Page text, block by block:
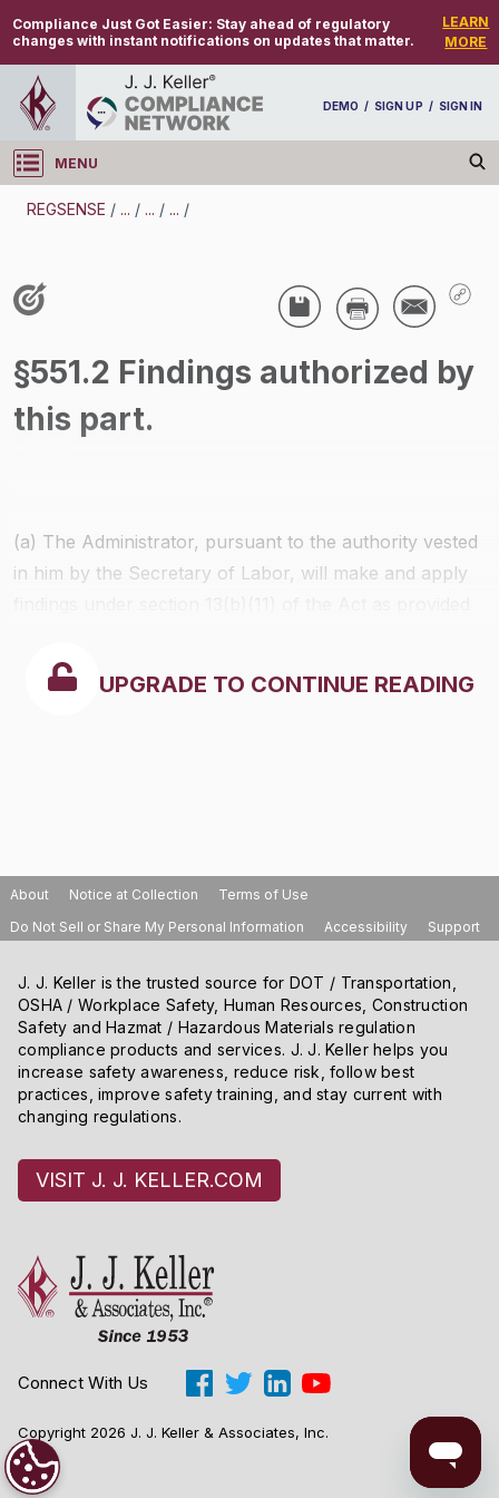
Compliance Just Got Easier: Stay ahead of regulatory
changes with instant notifications on updates that matter.
LEARN
MORE
DEMO / SIGN UP / SIGN IN
MENU
Log in
REGSENSE / ... / ... / ... /
Compensation - Transportation Overtime
Exemptions
/
§551.2 Findings authorized by
this part.
(a) The Administrator, pursuant to the authority vested
in him by the Secretary of Labor, will make and apply
petitions meeting the requirements of this part, and
only as authorized in this section.
UPGRADE TO CONTINUE READING
About Notice at Collection
Terms of Use
Do Not Sell or Share My Personal Information
Accessibility Support
J. J. Keller is the trusted source for DOT / Transportation,
OSHA / Workplace Safety, Human Resources, Construction
Safety and Hazmat / Hazardous Materials regulation
compliance products and services. J. J. Keller helps you
increase safety awareness, reduce risk, follow best
practices, improve safety training, and stay current with
changing regulations.
VISIT J. J. KELLER.COM
Connect With Us
Copyright 2026 J. J. Keller & Associates, Inc.